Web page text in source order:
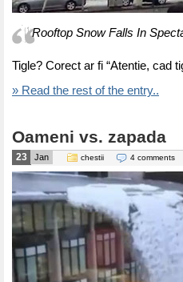
Rooftop Snow Falls In
Tigle? Corect ar fi “Atentie, cad
» Read the rest of the entry..
Oameni vs. zapada
23 Jan chestii 4 comments